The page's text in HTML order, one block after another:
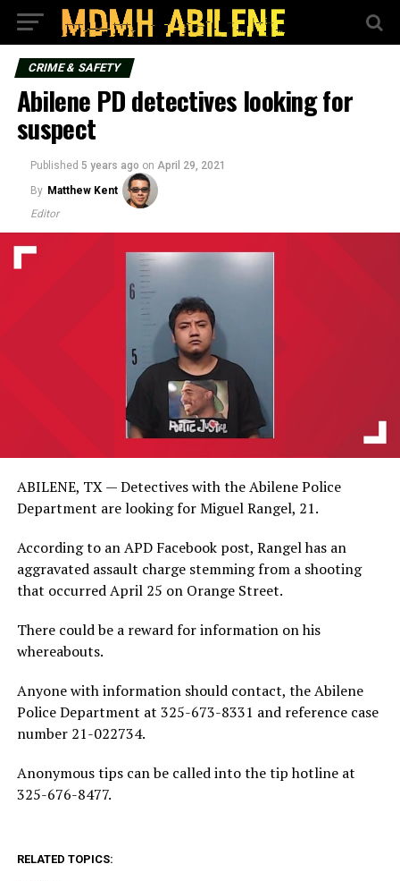
CRIME & SAFETY
Abilene PD detectives looking for
suspect
Published 5 years ago on April 29, 2021
By Matthew Kent
Editor
ABILENE, TX — Detectives with the Abilene Police
Department are looking for Miguel Rangel, 21.
According to an APD Facebook post, Rangel has an
aggravated assault charge stemming from a shooting
that occurred April 25 on Orange Street.
There could be a reward for information on his
whereabouts.
Anyone with information should contact, the Abilene
Police Department at 325-673-8331 and reference case
number 21-022734.
Anonymous tips can be called into the tip hotline at
325-676-8477.
RELATED TOPICS: